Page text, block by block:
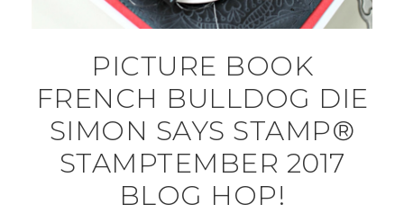
PICTURE BOOK
FRENCH BULLDOG DIE
SIMON SAYS STAMP®
STAMPTEMBER 2017
BLOG HOP!